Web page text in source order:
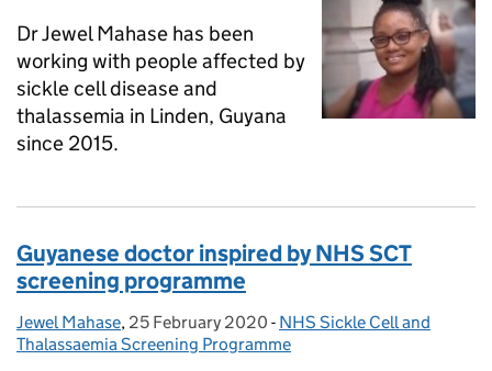
Dr Jewel Mahase has been
working with people affected by
sickle cell disease and
thalassemia in Linden, Guyana
since 2015.
Guyanese doctor inspired by NHS SCT
screening programme
Posted by:
Jewel Mahase, Posted on:
25 February 2020 - Categories:
NHS Sickle Cell and
Thalassaemia Screening Programme